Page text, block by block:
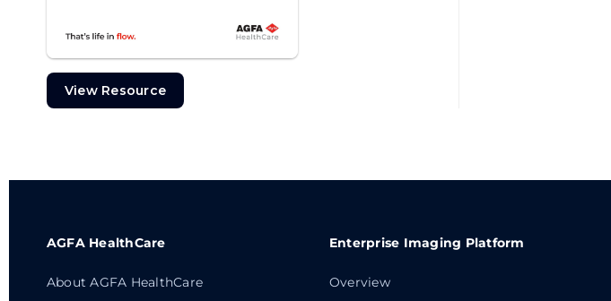
View Resource
AGFA HealthCare
About AGFA HealthCare
Enterprise Imaging Platform
Overview